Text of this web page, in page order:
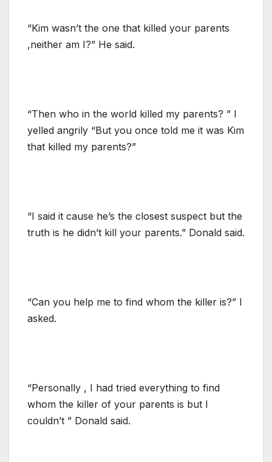
“Kim wasn’t the one that killed your parents
,neither am I?” He said.
“Then who in the world killed my parents? ” I
yelled angrily “But you once told me it was Kim
that killed my parents?”
“I said it cause he’s the closest suspect but the
truth is he didn’t kill your parents.” Donald said.
“Can you help me to find whom the killer is?” I
asked.
“Personally , I had tried everything to find
whom the killer of your parents is but I
couldn’t ” Donald said.